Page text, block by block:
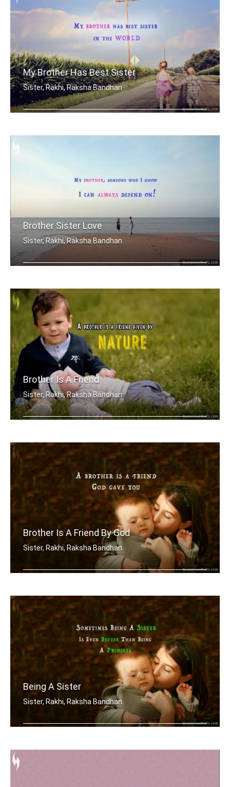
My Brother Has Best Sister
Sister, Rakhi, Raksha Bandhan
Brother Sister Love
Sister, Rakhi, Raksha Bandhan
Brother Is A Friend
Sister, Rakhi, Raksha Bandhan
Brother Is A Friend By God
Sister, Rakhi, Raksha Bandhan
Being A Sister
Sister, Rakhi, Raksha Bandhan